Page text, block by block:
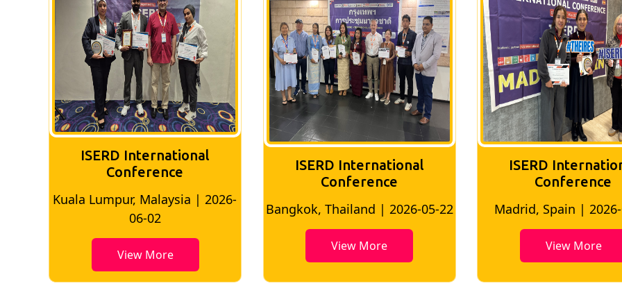
ISERD International
Conference
Bangkok, Thailand | 2026-05-22
ISERD International
Conference
Madrid, Spain | 2026-05-10
View More
ISERD
conference
Bangkok, Thailand |
View More